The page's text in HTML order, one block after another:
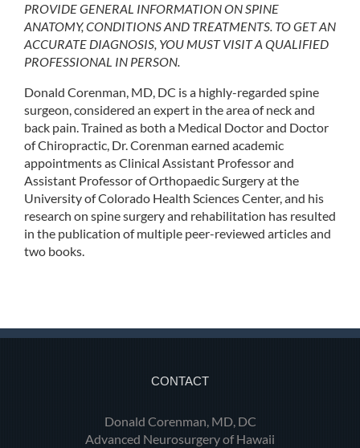
PROVIDE GENERAL INFORMATION ON SPINE
ANATOMY, CONDITIONS AND TREATMENTS. TO GET AN
ACCURATE DIAGNOSIS, YOU MUST VISIT A QUALIFIED
PROFESSIONAL IN PERSON.
Donald Corenman, MD, DC is a highly-regarded spine
surgeon, considered an expert in the area of neck and
back pain. Trained as both a Medical Doctor and Doctor
of Chiropractic, Dr. Corenman earned academic
appointments as Clinical Assistant Professor and
Assistant Professor of Orthopaedic Surgery at the
University of Colorado Health Sciences Center, and his
research on spine surgery and rehabilitation has resulted
in the publication of multiple peer-reviewed articles and
two books.
CONTACT
Donald Corenman, MD, DC
Advanced Neurosurgery of Hawaii